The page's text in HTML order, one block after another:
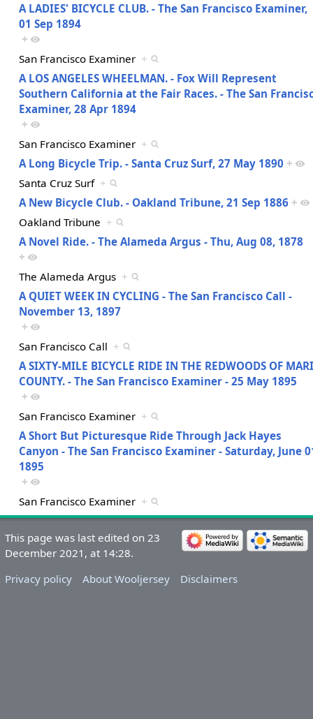
A LADIES' BICYCLE CLUB. - The San Francisco Examiner,
01 Sep 1894
+
San Francisco Examiner +
A LOS ANGELES WHEELMAN. - Fox Will Represent
Southern California at the Fair Races. - The San
Examiner, 28 Apr 1894
+
San Francisco Examiner +
A Long Bicycle Trip. - Santa Cruz Surf, 27 May 1890 +
Santa Cruz Surf +
A New Bicycle Club. - Oakland Tribune, 21 Sep 1886 +
Oakland Tribune +
A Novel Ride. - The Alameda Argus - Thu, Aug 08, 1878
+
The Alameda Argus +
A QUIET WEEK IN CYCLING - The San Francisco Call -
November 13, 1897
+
San Francisco Call +
A SIXTY-MILE BICYCLE RIDE IN THE REDWOODS OF
COUNTY. - The San Francisco Examiner - 25 May 1895
+
San Francisco Examiner +
A Short But Picturesque Ride Through Jack Hayes
Canyon - The San Francisco Examiner - Saturday, June
1895
+
San Francisco Examiner +
This page was last edited on 23
December 2021, at 14:28.
Privacy policy
About Wooljersey Disclaimers